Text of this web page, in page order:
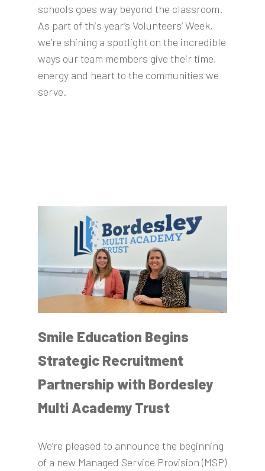
schools goes way beyond the classroom.
As part of this year’s Volunteers’ Week,
we’re shining a spotlight on the incredible
ways our team members give their time,
energy and heart to the communities we
serve.
Smile Education Begins
Strategic Recruitment
Partnership with Bordesley
Multi Academy Trust
We’re pleased to announce the beginning
of a new Managed Service Provision (MSP)